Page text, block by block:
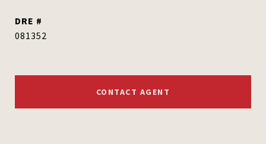
DRE #
081352
CONTACT AGENT